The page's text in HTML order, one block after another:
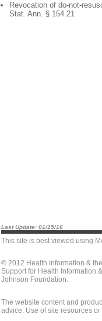
Revocation of do-not-
Stat. Ann. § 154.21
Last Update: 01/15/16
This site is best viewed using
© 2012 Health Information &
Support for Health Information
Johnson Foundation.
The website content and
advice. Use of site resources